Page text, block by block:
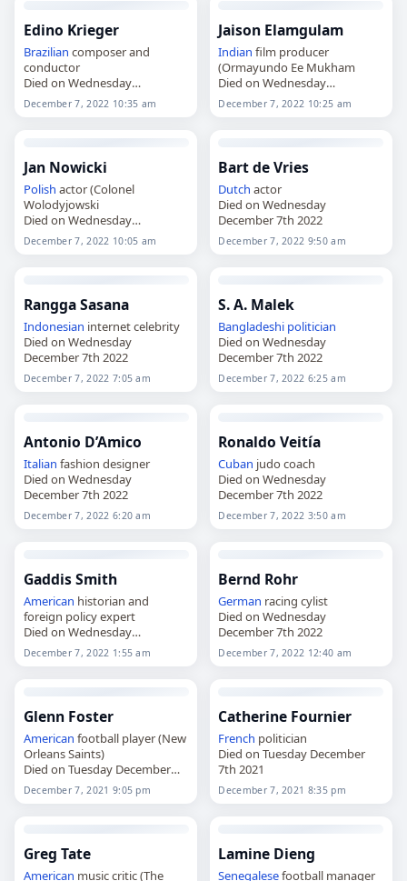
Edino Krieger
Brazilian composer and
conductor
Died on Wednesday
December 7th 2022
December 7, 2022 10:35 am
Jaison Elamgulam
Indian film producer
(Ormayundo Ee Mukham
Died on Wednesday
December 7th 2022
December 7, 2022 10:25 am
Jan Nowicki
Polish actor (Colonel
Wolodyjowski
Died on Wednesday
December 7th 2022
December 7, 2022 10:05 am
Bart de Vries
Dutch actor
Died on Wednesday
December 7th 2022
December 7, 2022 9:50 am
Rangga Sasana
Indonesian internet celebrity
Died on Wednesday
December 7th 2022
December 7, 2022 7:05 am
S. A. Malek
Bangladeshi politician
Died on Wednesday
December 7th 2022
December 7, 2022 6:25 am
Antonio D’Amico
Italian fashion designer
Died on Wednesday
December 7th 2022
December 7, 2022 6:20 am
Ronaldo Veitía
Cuban judo coach
Died on Wednesday
December 7th 2022
December 7, 2022 3:50 am
Gaddis Smith
American historian and
foreign policy expert
Died on Wednesday
December 7th 2022
December 7, 2022 1:55 am
Bernd Rohr
German racing cylist
Died on Wednesday
December 7th 2022
December 7, 2022 12:40 am
Glenn Foster
American football player (New
Orleans Saints)
Died on Tuesday December
7th 2021
December 7, 2021 9:05 pm
Catherine Fournier
French politician
Died on Tuesday December
7th 2021
December 7, 2021 8:35 pm
Greg Tate
American music critic (The
Lamine Dieng
Senegalesefootball manager